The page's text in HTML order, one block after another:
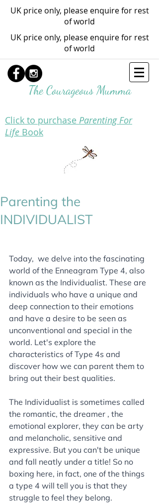
UK price only, please enquire for rest
of world
UK price only, please enquire for rest
of world
The Courageous Mumma
Click to purchase Parenting For
Life Book
Parenting the
INDIVIDUALIST
Today,  we delve into the fascinating
world of the Enneagram Type 4, also
known as the Individualist. These are
individuals who have a unique and
deep connection to their emotions
and have a desire to be seen as
unconventional and special in the
world. Let's explore the
characteristics of Type 4s and
discover how we can parent them to
bring out their best qualities.
The Individualist is sometimes called
the romantic, the dreamer , the
emotional explorer, they can be arty
and melancholic, sensitive and
expressive. But you can't be unique
and fall neatly under a title! So no
boxing here, in fact, one of the things
a type 4 will tell you is that they
struggle to feel they belong.